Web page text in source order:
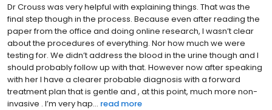
Dr Crouss was very helpful with explaining things. That was the
final step though in the process. Because even after reading the
paper from the office and doing online research, I wasn’t clear
about the procedures of everything. Nor how much we were
testing for. We didn’t address the blood in the urine though and I
should probably follow up with that. However now after speaking
with her I have a clearer probable diagnosis with a forward
treatment plan that is gentle and , at this point, much more non-
invasive . I’m very hap... read more